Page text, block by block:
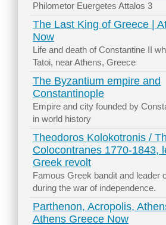
Philometor Euergetes Attalos 3
The Last King of Greece |
Now
Life and death of Constantine II
Tatoi, near Athens, Greece
The Byzantium empire and
Constantinople
Empire and city founded by
in world history
Theodoros Kolokotronis /
Colocontranes 1770-1843,
Greek revolt
Famous Greek bandit and leader
during the war of independence.
Parthenon, Acropolis,
Athens Greece Now